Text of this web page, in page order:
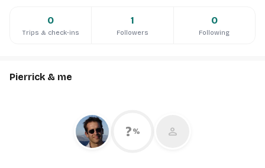
0
Trips & check-ins
1
Followers
0
Following
Pierrick & me
? % person